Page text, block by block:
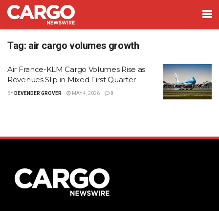
Tag: air cargo volumes growth
Air France-KLM Cargo Volumes Rise as
Revenues Slip in Mixed First Quarter
BY DEVENDER GROVER MAY 4, 2026 0